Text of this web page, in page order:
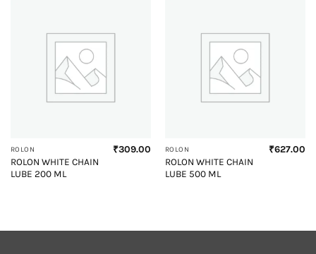
ROLON
ROLON WHITE CHAIN
LUBE 200 ML
₹309.00 ROLON
ROLON WHITE CHAIN
LUBE 500 ML
₹627.00